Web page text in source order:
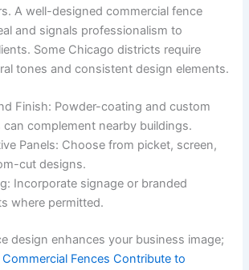
A well-designed commercial fence
and signals professionalism to
Some Chicago districts require
tones and consistent design elements.
Finish: Powder-coating and custom
can complement nearby buildings.
Panels: Choose from picket, screen,
cut designs.
Incorporate signage or branded
where permitted.
design enhances your business image;
Fences Contribute to